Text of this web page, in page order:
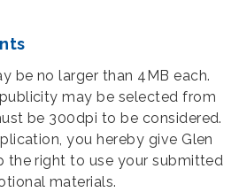
be no larger than 4MB each.
may be selected from
be 300dpi to be considered.
you hereby give Glen
the right to use your submitted
materials.